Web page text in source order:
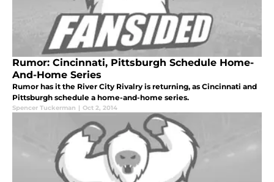
Rumor: Cincinnati, Pittsburgh Schedule Home-
And-Home Series
Rumor has it the River City Rivalry is returning, as Cincinnati and
Pittsburgh schedule a home-and-home series.
Spencer Tuckerman | Oct 2, 2014